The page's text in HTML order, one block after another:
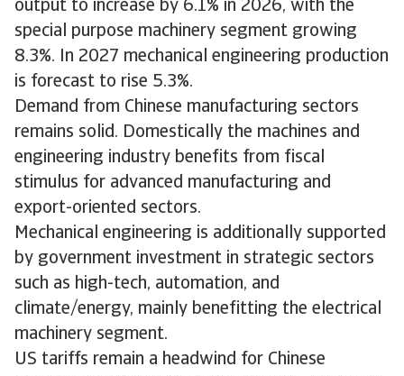
output to increase by 6.1% in 2026, with the
special purpose machinery segment growing
8.3%. In 2027 mechanical engineering production
is forecast to rise 5.3%.
Demand from Chinese manufacturing sectors
remains solid. Domestically the machines and
engineering industry benefits from fiscal
stimulus for advanced manufacturing and
export-oriented sectors.
Mechanical engineering is additionally supported
by government investment in strategic sectors
such as high-tech, automation, and
climate/energy, mainly benefitting the electrical
machinery segment.
US tariffs remain a headwind for Chinese